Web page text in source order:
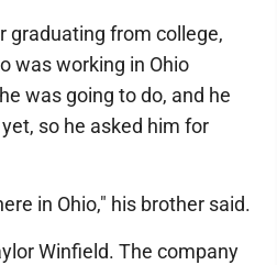
graduating from college,
was working in Ohio
was going to do, and he
so he asked him for
in Ohio," his brother said.
Winfield. The company